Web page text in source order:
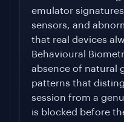
emulator
sensors, and
that real devices
Behavioural
absence of natural
patterns that
session from a
is blocked before